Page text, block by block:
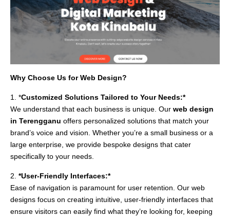
Why Choose Us for Web Design?
1. *Customized Solutions Tailored to Your Needs:*
We understand that each business is unique. Our web design
in Terengganu offers personalized solutions that match your
brand’s voice and vision. Whether you’re a small business or a
large enterprise, we provide bespoke designs that cater
specifically to your needs.
2. *User-Friendly Interfaces:*
Ease of navigation is paramount for user retention. Our web
designs focus on creating intuitive, user-friendly interfaces that
ensure visitors can easily find what they’re looking for, keeping